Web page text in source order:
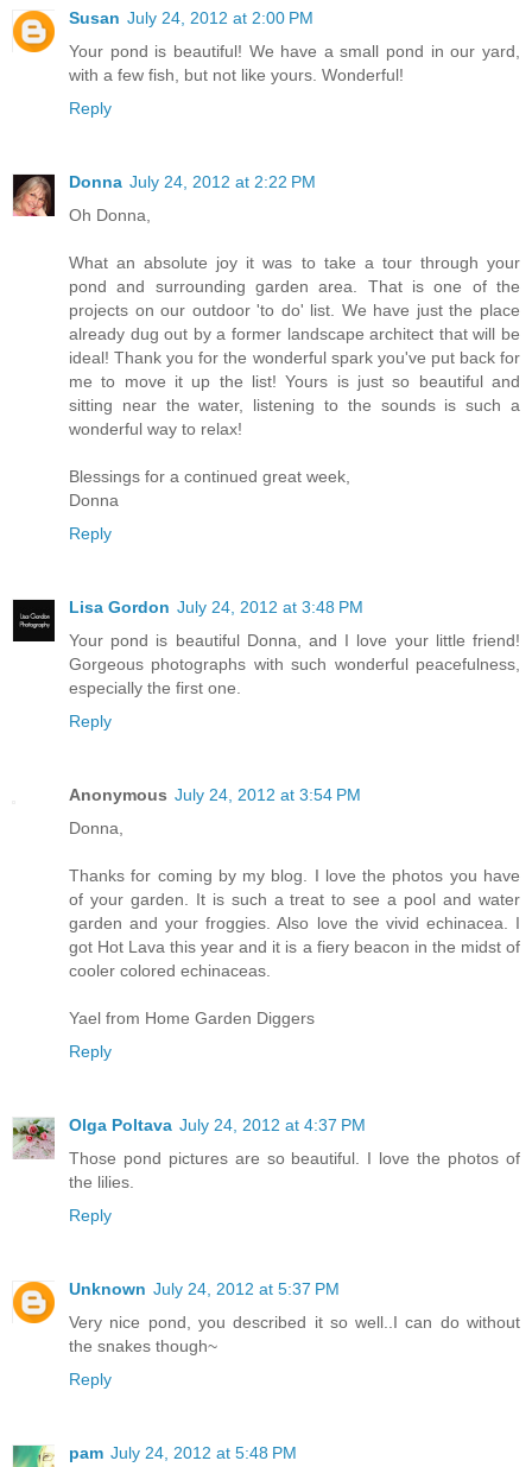
Susan July 24, 2012 at 2:00 PM
Your pond is beautiful! We have a small pond in our yard,
with a few fish, but not like yours. Wonderful!
Reply
Donna July 24, 2012 at 2:22 PM
Oh Donna,
What an absolute joy it was to take a tour through your
pond and surrounding garden area. That is one of the
projects on our outdoor 'to do' list. We have just the place
already dug out by a former landscape architect that will be
ideal! Thank you for the wonderful spark you've put back for
me to move it up the list! Yours is just so beautiful and
sitting near the water, listening to the sounds is such a
wonderful way to relax!
Blessings for a continued great week,
Donna
Reply
Lisa Gordon July 24, 2012 at 3:48 PM
Your pond is beautiful Donna, and I love your little friend!
Gorgeous photographs with such wonderful peacefulness,
especially the first one.
Reply
Anonymous July 24, 2012 at 3:54 PM
Donna,
Thanks for coming by my blog. I love the photos you have
of your garden. It is such a treat to see a pool and water
garden and your froggies. Also love the vivid echinacea. I
got Hot Lava this year and it is a fiery beacon in the midst of
cooler colored echinaceas.
Yael from Home Garden Diggers
Reply
Olga Poltava July 24, 2012 at 4:37 PM
Those pond pictures are so beautiful. I love the photos of
the lilies.
Reply
Unknown July 24, 2012 at 5:37 PM
Very nice pond, you described it so well..I can do without
the snakes though~
Reply
pam July 24, 2012 at 5:48 PM